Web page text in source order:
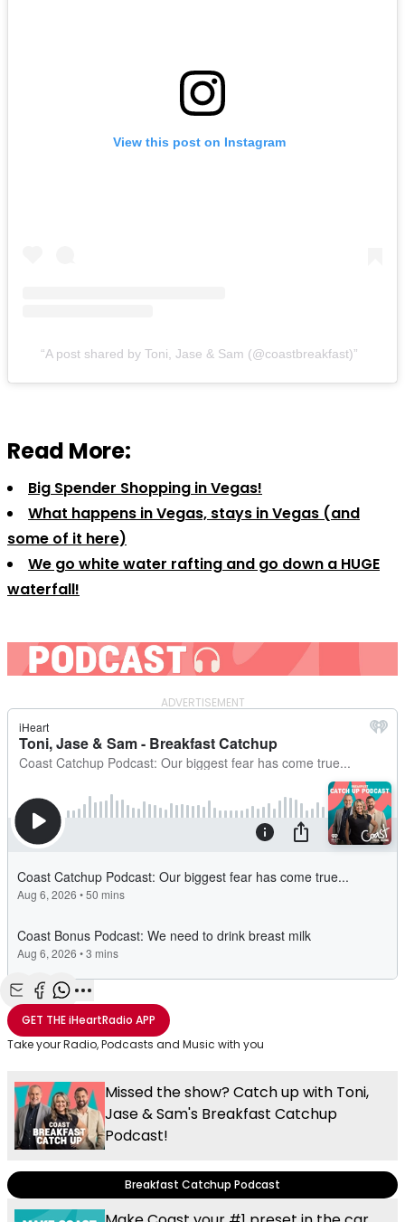
View this post on Instagram
A post shared by Toni, Jase & Sam (@coastbreakfast)
Read More:
Big Spender Shopping in Vegas!
What happens in Vegas, stays in Vegas (and
some of it here)
We go white water rafting and go down a HUGE
waterfall!
ADVERTISEMENT
Share with Email
Share with Facebook
Share with WhatsApp
More share options
GET THEiHeartRadio APP
Take your Radio, Podcasts and Music with you
Missed the show? Catch up with Toni,
Jase & Sam's Breakfast Catchup
Podcast!
Breakfast Catchup Podcast